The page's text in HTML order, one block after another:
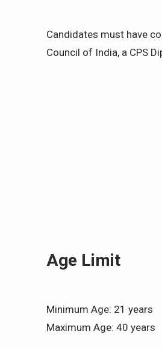
Candidates must have
Council of India, a CPS
Age Limit
Minimum Age: 21 years
Maximum Age: 40 years